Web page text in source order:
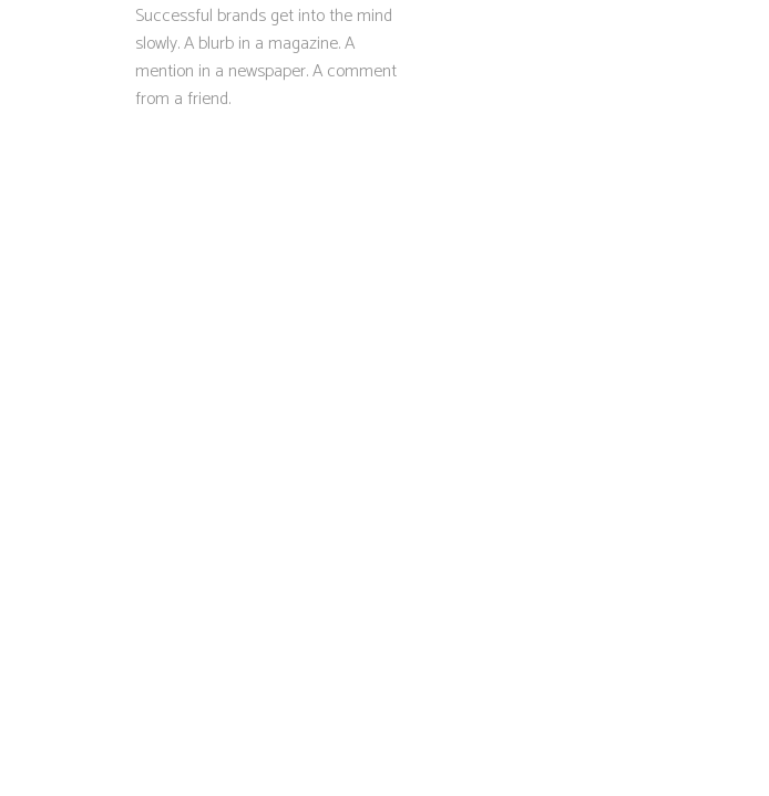
Successful brands get into the mind
slowly. A blurb in a magazine. A
mention in a newspaper. A comment
from a friend.